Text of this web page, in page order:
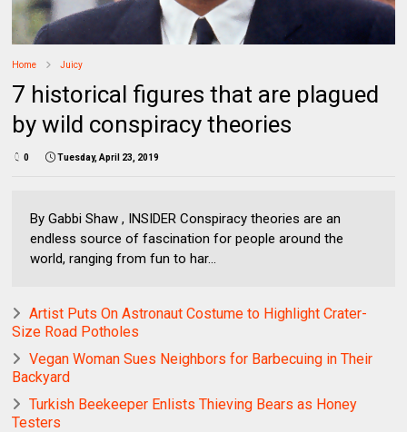
Home Juicy
7 historical figures that are plagued
by wild conspiracy theories
0 Tuesday, April 23, 2019
By Gabbi Shaw , INSIDER Conspiracy theories are an
endless source of fascination for people around the
world, ranging from fun to har...
Artist Puts On Astronaut Costume to Highlight Crater-
Size Road Potholes
Vegan Woman Sues Neighbors for Barbecuing in Their
Backyard
Turkish Beekeeper Enlists Thieving Bears as Honey
Testers